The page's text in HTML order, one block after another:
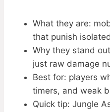
What they are:
that punish
Why they stand
just raw damage
Best for: players
timers, and weak
Quick tip: Jungle